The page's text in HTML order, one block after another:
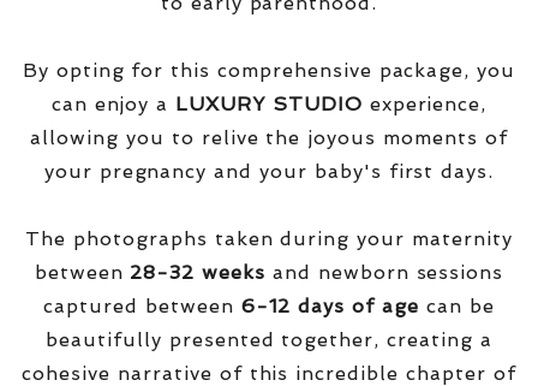
By opting for this comprehensive package, you
can enjoy a LUXURY STUDIO experience,
allowing you to relive the joyous moments of
your pregnancy and your baby's first days.
The photographs taken during your maternity
between 28-32 weeks and newborn sessions
captured between 6-12 days of age can be
beautifully presented together, creating a
cohesive narrative of this incredible chapter of